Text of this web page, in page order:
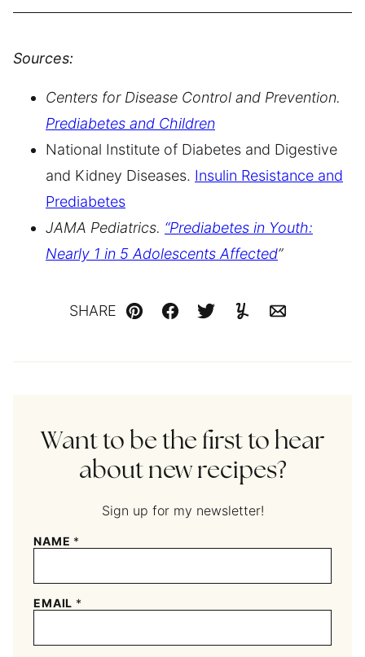
Sources:
Centers for Disease Control and Prevention.
Prediabetes and Children
National Institute of Diabetes and Digestive
and Kidney Diseases. Insulin Resistance and
Prediabetes
JAMA Pediatrics. “Prediabetes in Youth:
Nearly 1 in 5 Adolescents Affected”
SHARE
Pin Facebook
TweetYummlyEmail
Want to be the first to hear
about new recipes?
Sign up for my newsletter!
NAME *
EMAIL *